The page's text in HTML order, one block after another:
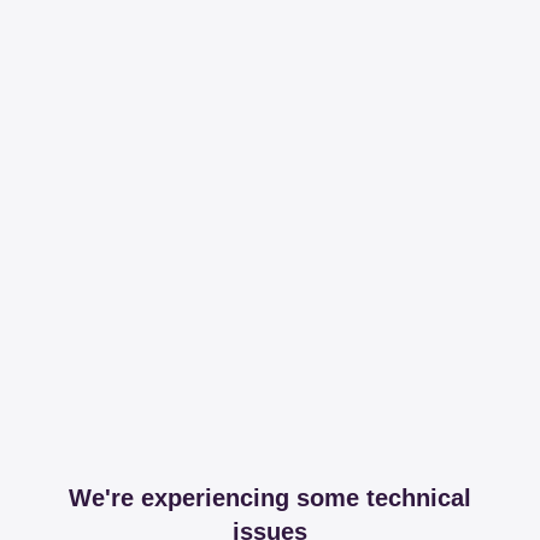
We're experiencing some technical
issues